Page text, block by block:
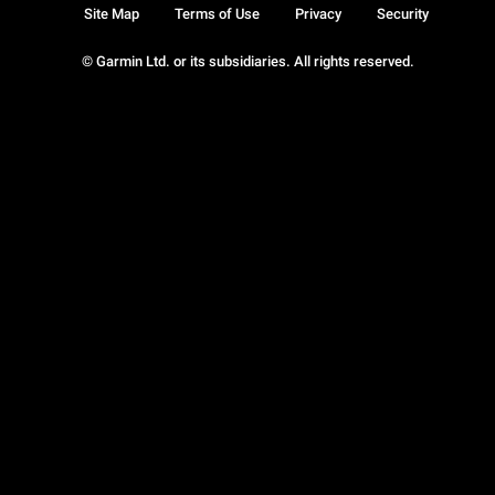
© Garmin Ltd. or its subsidiaries. All rights reserved.
Site Map Terms of Use Privacy Security